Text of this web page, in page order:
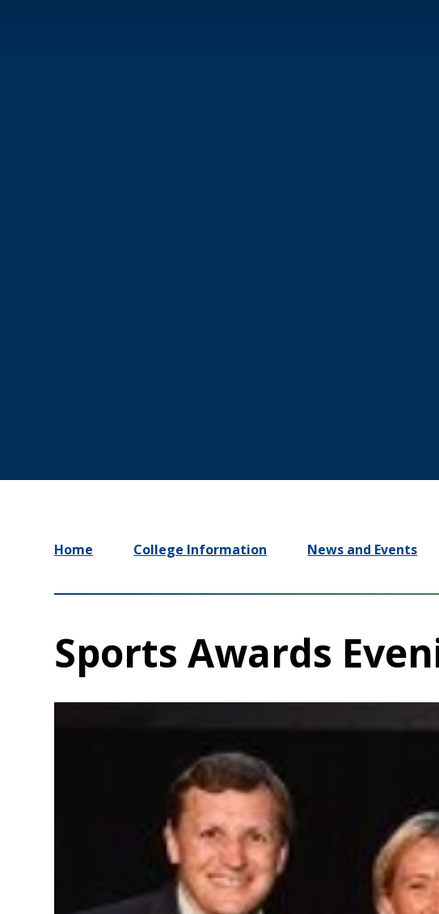
Home College Information News and Events
Sports Awards